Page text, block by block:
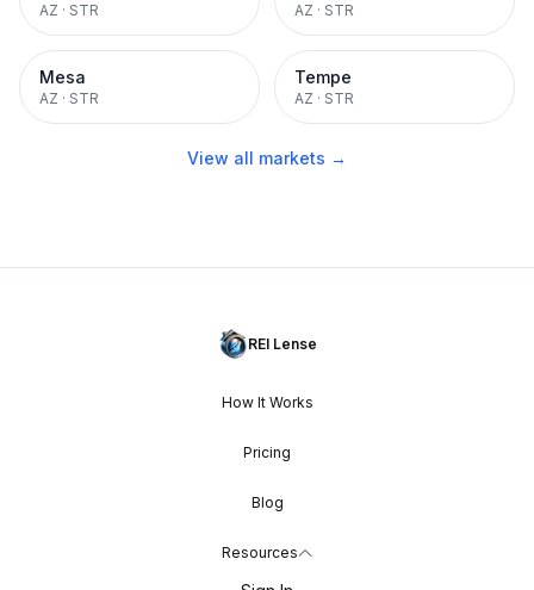
AZ · STR AZ · STR
Mesa
AZ · STR
Tempe
AZ · STR
View all markets →
REI Lense
How It Works
Pricing
Blog
Resources